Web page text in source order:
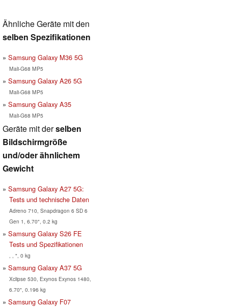
Ähnliche Geräte mit den
selben Spezifikationen
Samsung Galaxy M36 5G
Mali-G68 MP5
Samsung Galaxy A26 5G
Mali-G68 MP5
Samsung Galaxy A35
Mali-G68 MP5
Geräte mit derselben
Bildschirmgröße
und/oder ähnlichem
Gewicht
Samsung Galaxy A27 5G:
Tests und technische Daten
Adreno 710, Snapdragon 6 SD 6
Gen 1, 6.70", 0.2 kg
Samsung Galaxy S26 FE
Tests und Spezifikationen
, , ", 0 kg
Samsung Galaxy A37 5G
Xclipse 530, Exynos Exynos 1480,
6.70", 0.196 kg
Samsung Galaxy F07